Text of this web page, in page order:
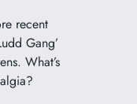
recent
Gang’
What’s